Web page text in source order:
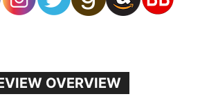
OVERVIEW